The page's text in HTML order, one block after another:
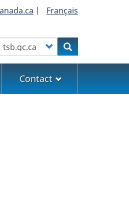
| Français
Customize your searchSearch
Contact